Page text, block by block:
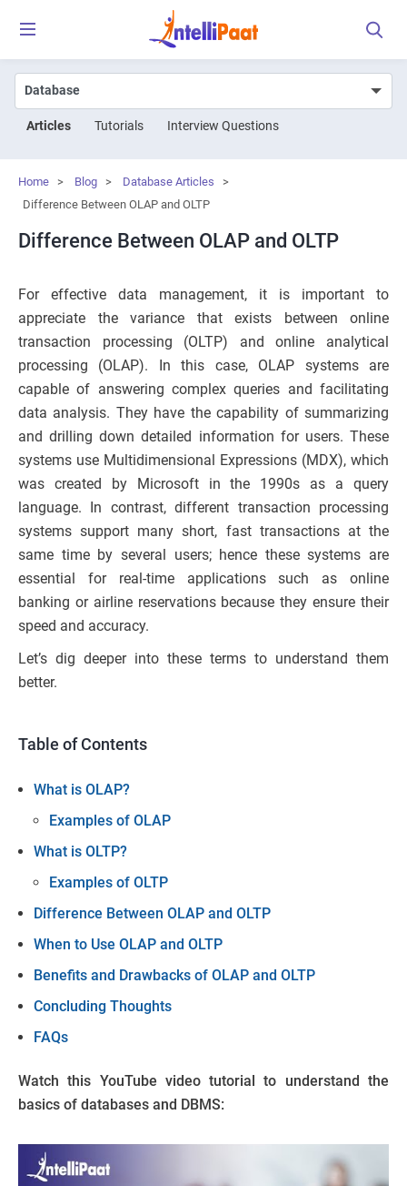
Articles Tutorials Interview Questions
Home > Blog > Database Articles
>
Difference Between OLAP and OLTP
Difference Between OLAP and OLTP
For effective data management, it is important to
appreciate the variance that exists between online
transaction processing (OLTP) and online analytical
processing (OLAP). In this case, OLAP systems are
capable of answering complex queries and facilitating
data analysis. They have the capability of summarizing
and drilling down detailed information for users. These
systems use Multidimensional Expressions (MDX), which
was created by Microsoft in the 1990s as a query
language. In contrast, different transaction processing
systems support many short, fast transactions at the
same time by several users; hence these systems are
essential for real-time applications such as online
banking or airline reservations because they ensure their
speed and accuracy.
Let’s dig deeper into these terms to understand them
better.
Table of Contents
What is OLAP?
Examples of OLAP
What is OLTP?
Examples of OLTP
Difference Between OLAP and OLTP
When to Use OLAP and OLTP
Benefits and Drawbacks of OLAP and OLTP
Concluding Thoughts
FAQs
Watch this YouTube video tutorial to understand the
basics of databases and DBMS: